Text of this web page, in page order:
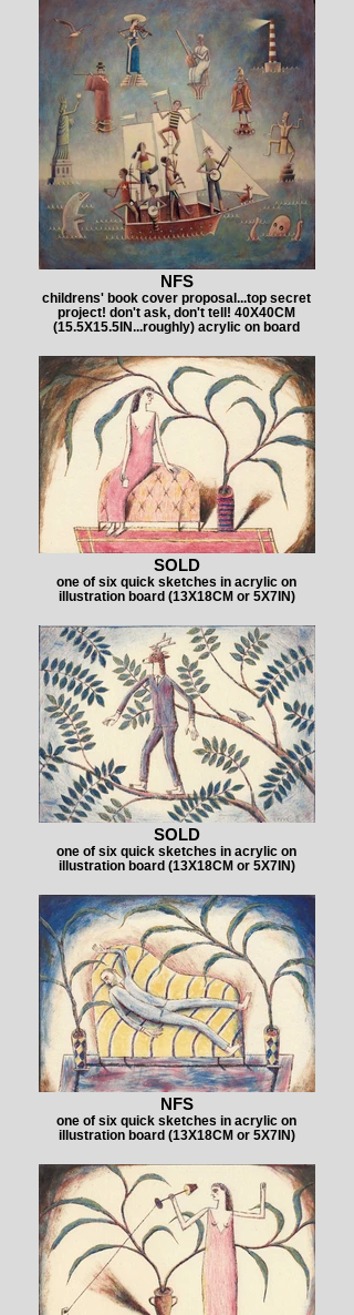
NFS
childrens' book cover proposal...top secret
project! don't ask, don't tell! 40X40CM
(15.5X15.5IN...roughly) acrylic on board
SOLD
one of six quick sketches in acrylic on
illustration board (13X18CM or 5X7IN)
SOLD
one of six quick sketches in acrylic on
illustration board (13X18CM or 5X7IN)
NFS
one of six quick sketches in acrylic on
illustration board (13X18CM or 5X7IN)